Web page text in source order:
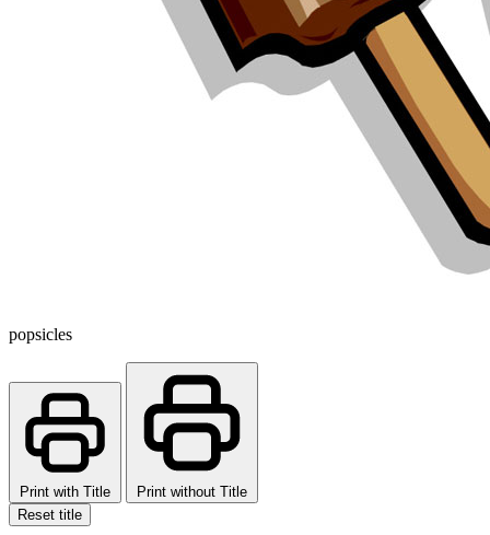
popsicles
Print with Title
Print without Title
Reset title